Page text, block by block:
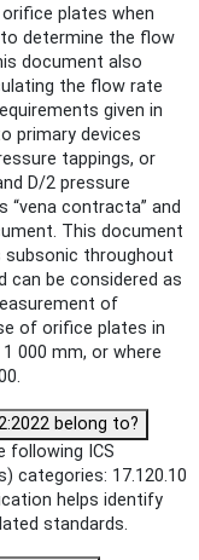
plates when
determine the flow
document also
the flow rate
given in
primary devices
tappings, or
D/2 pressure
“vena contracta” and
This document
subsonic throughout
can be considered as
of
of orifice plates in
000 mm, or where
belong to?
following ICS
categories: 17.120.10
helps identify
standards.